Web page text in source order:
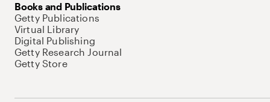
Books and Publications
Getty Publications
Virtual Library
Digital Publishing
Getty Research Journal
Getty Store